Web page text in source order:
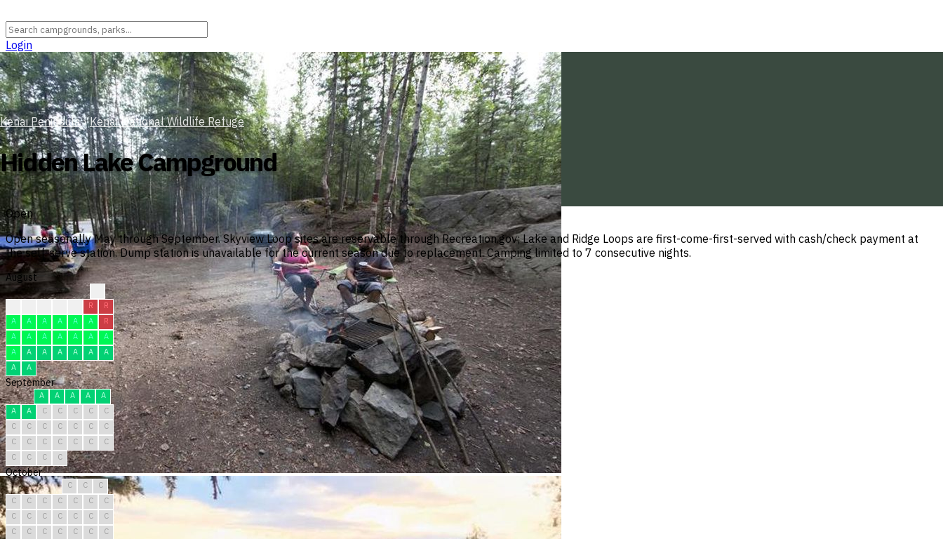
Login
Kenai Peninsula › Kenai National Wildlife Refuge
Hidden Lake Campground
Open
Open seasonally May through September. Skyview Loop sites are reservable through Recreation.gov; Lake and Ridge Loops are first-come-first-served with cash/check payment at
the self-serve station. Dump station is unavailable for the current season due to replacement. Camping limited to 7 consecutive nights.
August
R
R
A
A A A A A
R
A
A A A A A
A
A
A A A A A
A
A
A
September
A A A A
A
A
A C C C C
C
C
C C C C C
C
C
C C C C C
C
C
C C C
October
C C
C
C
C C C C C
C
C
C C C C C
C
C
C C C C C
C